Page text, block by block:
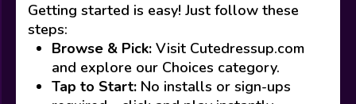
Getting started is easy! Just follow these
steps:
Browse & Pick: Visit Cutedressup.com
and explore our Choices category.
Tap to Start: No installs or sign-ups